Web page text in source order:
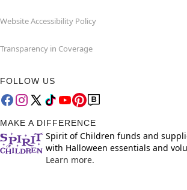
Website Accessibility Policy
Transparency in Coverage
FOLLOW US
MAKE A DIFFERENCE
Spirit of Children funds and
with Halloween essentials and
Learn more.